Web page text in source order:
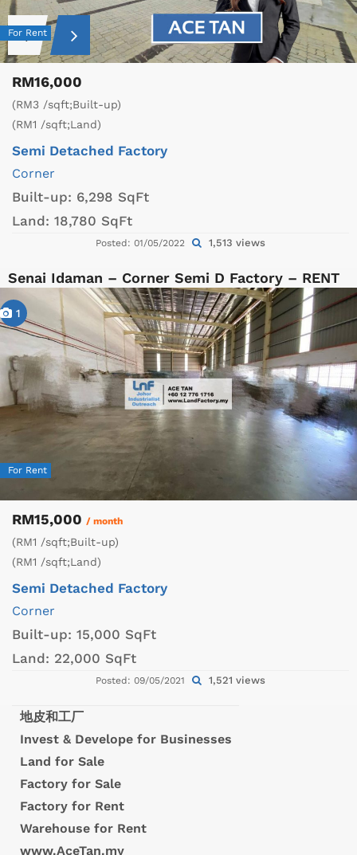
For Rent
RM16,000
(RM3 /sqft;Built-up)
(RM1 /sqft;Land)
Semi Detached Factory
Corner
Built-up: 6,298 SqFt
Land: 18,780 SqFt
Posted: 01/05/2022 1,513 views
Senai Idaman – Corner Semi D Factory – RENT
1
For Rent
RM15,000 / month
(RM1 /sqft;Built-up)
(RM1 /sqft;Land)
Semi Detached Factory
Corner
Built-up: 15,000 SqFt
Land: 22,000 SqFt
Posted: 09/05/2021 1,521 views
地皮和工厂
Invest & Develope for Businesses
Land for Sale
Factory for Sale
Factory for Rent
Warehouse for Rent
www.AceTan.my